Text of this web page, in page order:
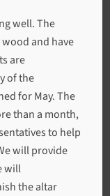
well. The
and have
are
of the
for May. The
than a month,
to help
will provide
will
the altar